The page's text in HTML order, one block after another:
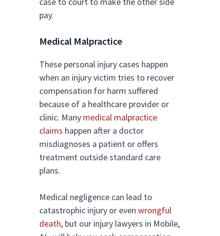
pay.
Medical Malpractice
These personal injury cases happen
when an injury victim tries to recover
compensation for harm suffered
because of a healthcare provider or
clinic. Many medical malpractice
claims happen after a doctor
misdiagnoses a patient or offers
treatment outside standard care
plans.
Medical negligence can lead to
catastrophic injury or even wrongful
death, but our injury lawyers in Mobile,